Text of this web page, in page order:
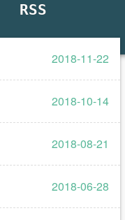
RSS
2018-11-22
2018-10-14
2018-08-21
2018-06-28